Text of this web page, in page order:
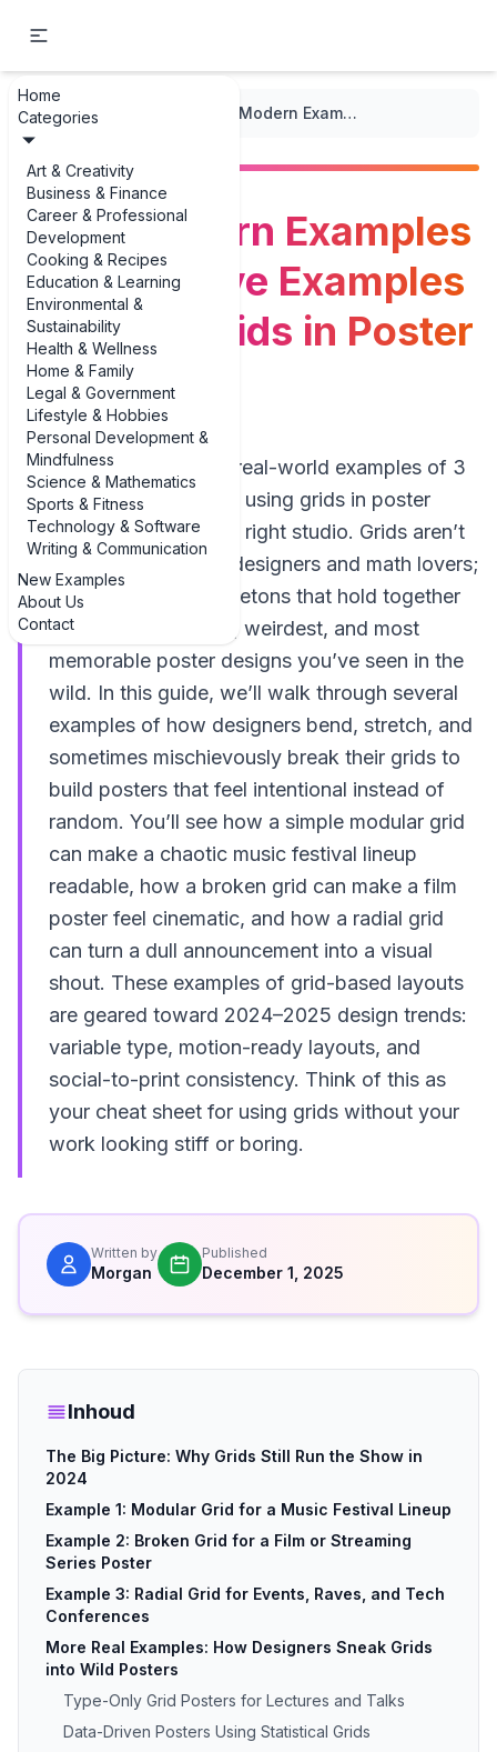
Home
Categories
Art & Creativity
Business & Finance
Career & Professional
Development
Cooking & Recipes
Education & Learning
Environmental &
Sustainability
Health & Wellness
Home & Family
Legal & Government
Lifestyle & Hobbies
Personal Development &
Mindfulness
Science & Mathematics
Sports & Fitness
Technology & Software
Writing & Communication
New Examples
About Us
Contact
... / Poster Design Bold, Modern Examples of 3 Creative Examples of Using Grids in Poster Layouts
Bold, Modern Examples
of 3 Creative Examples
of Using Grids in Poster
Layouts
If you’re hunting for real-world examples of 3
creative examples of using grids in poster
layouts, you’re in the right studio. Grids aren’t
just for fussy Swiss designers and math lovers;
they’re the quiet skeletons that hold together
some of the boldest, weirdest, and most
memorable poster designs you’ve seen in the
wild. In this guide, we’ll walk through several
examples of how designers bend, stretch, and
sometimes mischievously break their grids to
build posters that feel intentional instead of
random. You’ll see how a simple modular grid
can make a chaotic music festival lineup
readable, how a broken grid can make a film
poster feel cinematic, and how a radial grid
can turn a dull announcement into a visual
shout. These examples of grid-based layouts
are geared toward 2024–2025 design trends:
variable type, motion-ready layouts, and
social-to-print consistency. Think of this as
your cheat sheet for using grids without your
work looking stiff or boring.
Written by
Morgan
Published
December 1, 2025
Inhoud
The Big Picture: Why Grids Still Run the Show in
2024
Example 1: Modular Grid for a Music Festival Lineup
Example 2: Broken Grid for a Film or Streaming
Series Poster
Example 3: Radial Grid for Events, Raves, and Tech
Conferences
More Real Examples: How Designers Sneak Grids
into Wild Posters
Type-Only Grid Posters for Lectures and Talks
Data-Driven Posters Using Statistical Grids